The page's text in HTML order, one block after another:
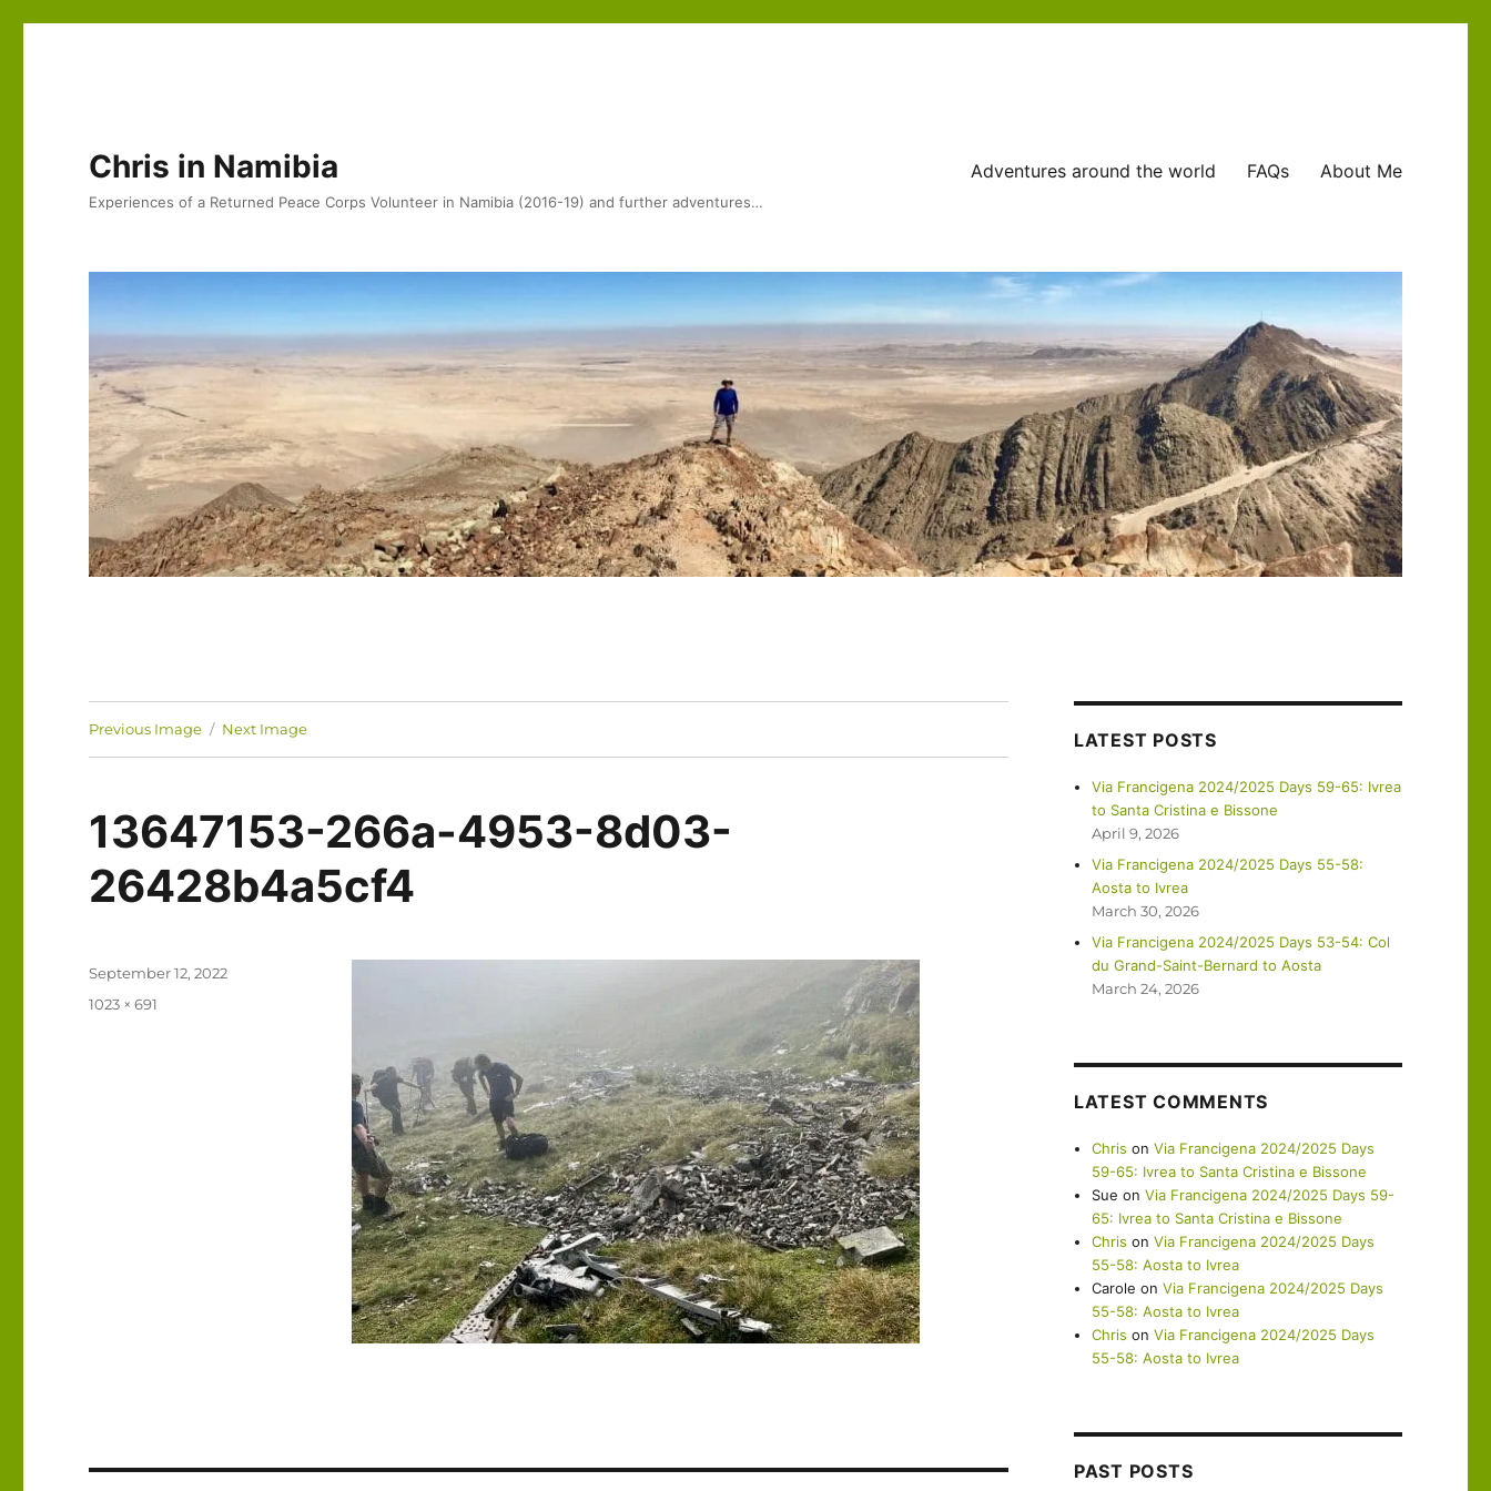
Chris in Namibia
Experiences of a Returned Peace Corps Volunteer in Namibia (2016-19) and further adventures…
Adventures around the world FAQs About Me
Previous Image Next Image
13647153-266a-4953-8d03-
26428b4a5cf4
Posted
September 12, 2022
Full
1023 × 691
LATEST POSTS
Via Francigena 2024/2025 Days 59-65: Ivrea
to Santa Cristina e Bissone
April 9, 2026
Via Francigena 2024/2025 Days 55-58:
Aosta to Ivrea
March 30, 2026
Via Francigena 2024/2025 Days 53-54: Col
du Grand-Saint-Bernard to Aosta
March 24, 2026
LATEST COMMENTS
Chris onVia Francigena 2024/2025 Days
59-65: Ivrea to Santa Cristina e Bissone
Sue onVia Francigena 2024/2025 Days 59-
65: Ivrea to Santa Cristina e Bissone
Chris onVia Francigena 2024/2025 Days
55-58: Aosta to Ivrea
Carole onVia Francigena 2024/2025 Days
55-58: Aosta to Ivrea
Chris onVia Francigena 2024/2025 Days
55-58: Aosta to Ivrea
PAST POSTS